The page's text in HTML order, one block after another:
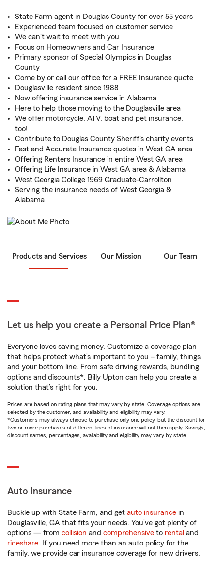
State Farm agent in Douglas County for over 55 years
Experienced team focused on customer service
We can't wait to meet with you
Focus on Homeowners and Car Insurance
Primary sponsor of Special Olympics in Douglas
County
Come by or call our office for a FREE Insurance quote
Douglasville resident since 1988
Now offering insurance service in Alabama
Here to help those moving to the Douglasville area
We offer motorcycle, ATV, boat and pet insurance,
too!
Contribute to Douglas County Sheriff's charity events
Fast and Accurate Insurance quotes in West GA area
Offering Renters Insurance in entire West GA area
Offering Life Insurance in West GA area & Alabama
West Georgia College 1969 Graduate-Carrollton
Serving the insurance needs of West Georgia &
Alabama
Products and Services Our Mission Our Team
Let us help you create a Personal Price Plan®
Everyone loves saving money. Customize a coverage plan
that helps protect what’s important to you – family, things
and your bottom line. From safe driving rewards, bundling
options and discounts*, Billy Upton can help you create a
solution that’s right for you.
Prices are based on rating plans that may vary by state. Coverage options are
selected by the customer, and availability and eligibility may vary.
*Customers may always choose to purchase only one policy, but the discount for
two or more purchases of different lines of insurance will not then apply. Savings,
discount names, percentages, availability and eligibility may vary by state.
Auto Insurance
Buckle up with State Farm, and get auto insurance in
Douglasville, GA that fits your needs. You’ve got plenty of
options — from collision and comprehensive to rental and
rideshare. If you need more than an auto policy for the
family, we provide car insurance coverage for new drivers,